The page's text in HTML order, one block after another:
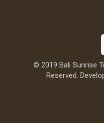
© 2019 Bali Sunrise
Reserved.